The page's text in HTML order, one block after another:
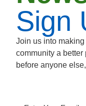
Sign
Join us into
community a
before anyone